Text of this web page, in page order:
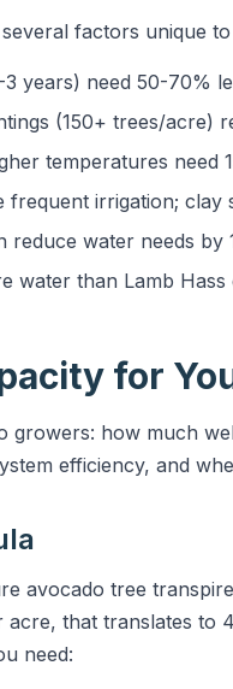
factors unique
3 years) need 50-70%
(150+ trees/acre)
temperatures need
frequent irrigation;
reduce water needs by
water than Lamb Hass
for
growers: how much
efficiency, and
avocado tree
acre, that translates
need: